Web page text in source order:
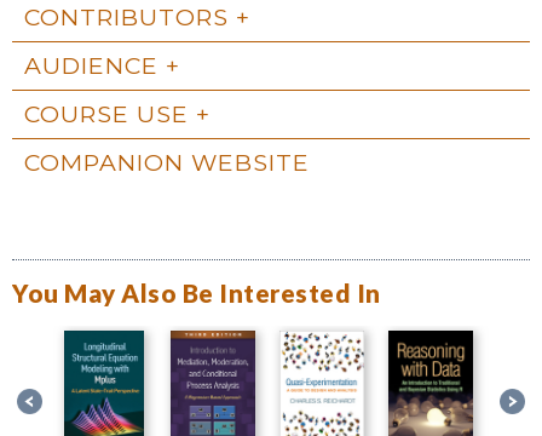
CONTRIBUTORS
AUDIENCE
COURSE USE
COMPANION WEBSITE
You May Also Be Interested In